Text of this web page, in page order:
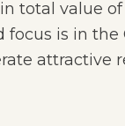
total value
is in the
attractive